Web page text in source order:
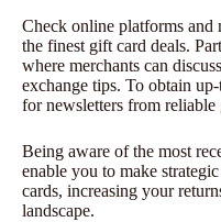
Check online platforms and
the finest gift card deals.
where merchants can
exchange tips. To obtain
for newsletters from reliable
Being aware of the most
enable you to make
cards, increasing your
landscape.